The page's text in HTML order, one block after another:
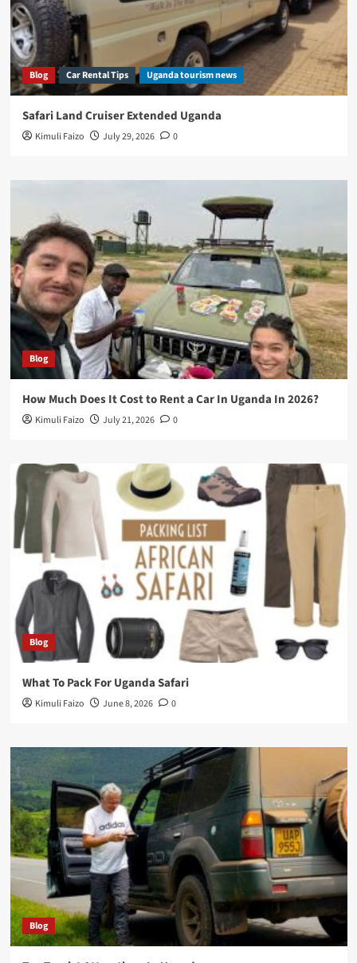
Blog Car Rental Tips Uganda tourism news
Safari Land Cruiser Extended Uganda
Kimuli Faizo July 29, 2026 0
Blog
How Much Does It Cost to Rent a Car In Uganda In 2026?
Kimuli Faizo July 21, 2026 0
Blog
What To Pack For Uganda Safari
Kimuli Faizo June 8, 2026 0
Blog